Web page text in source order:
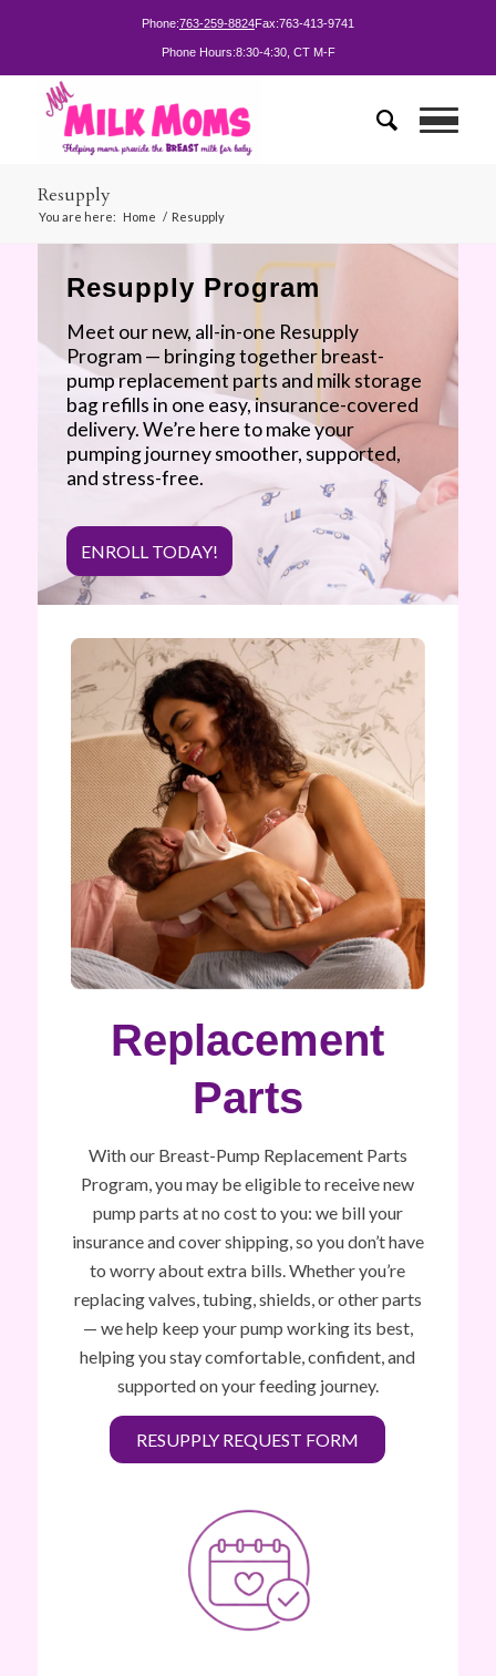
Phone:763-259-8824Fax:763-413-9741
Phone Hours:8:30-4:30, CT M-F
Resupply
You are here: Home / Resupply
Resupply Program
Meet our new, all-in-one Resupply
Program — bringing together breast-
pump replacement parts and milk storage
bag refills in one easy, insurance-covered
delivery. We’re here to make your
pumping journey smoother, supported,
and stress-free.
ENROLL TODAY!
Replacement
Parts
With our Breast-Pump Replacement Parts
Program, you may be eligible to receive new
pump parts at no cost to you: we bill your
insurance and cover shipping, so you don’t have
to worry about extra bills. Whether you’re
replacing valves, tubing, shields, or other parts
— we help keep your pump working its best,
helping you stay comfortable, confident, and
supported on your feeding journey.
RESUPPLY REQUEST FORM